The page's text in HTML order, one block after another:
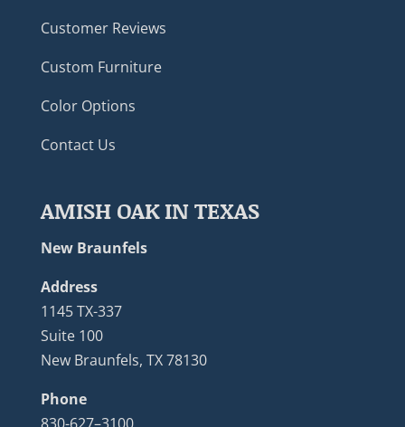
Customer Reviews
Custom Furniture
Color Options
Contact Us
AMISH OAK IN TEXAS
New Braunfels
Address
1145 TX-337
Suite 100
New Braunfels, TX 78130
Phone